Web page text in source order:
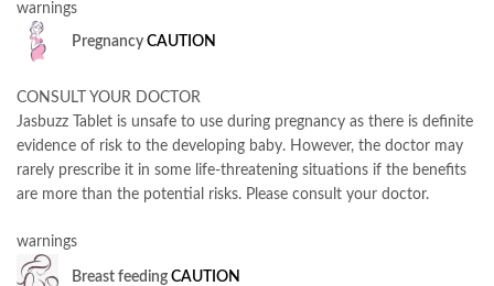
warnings
Pregnancy CAUTION
CONSULT YOUR DOCTOR
Jasbuzz Tablet is unsafe to use during pregnancy as there is definite
evidence of risk to the developing baby. However, the doctor may
rarely prescribe it in some life-threatening situations if the benefits
are more than the potential risks. Please consult your doctor.
warnings
Breast feeding CAUTION